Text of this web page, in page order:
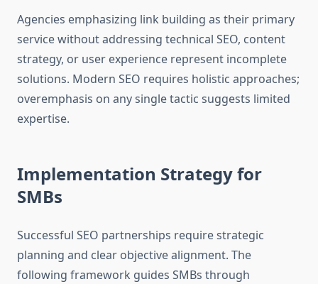
Agencies emphasizing link building as their primary
service without addressing technical SEO, content
strategy, or user experience represent incomplete
solutions. Modern SEO requires holistic approaches;
overemphasis on any single tactic suggests limited
expertise.
Implementation Strategy for
SMBs
Successful SEO partnerships require strategic
planning and clear objective alignment. The
following framework guides SMBs through